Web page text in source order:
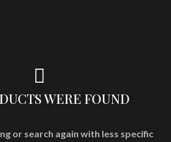
WERE FOUND
or search again with less specific